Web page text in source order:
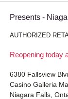
Presents -
AUTHORIZED
Reopening today
6380 Fallsview
Casino Galleria
Niagara Falls,